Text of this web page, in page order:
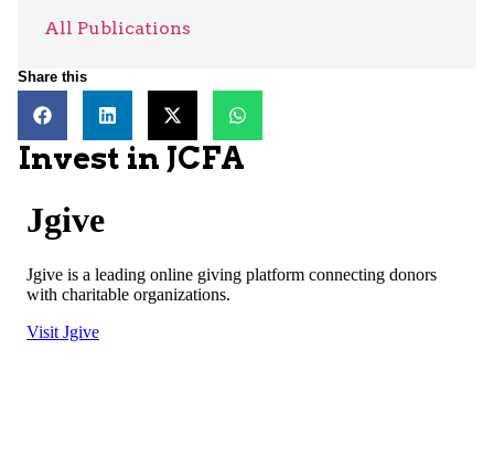
All Publications
Share this
Invest in JCFA